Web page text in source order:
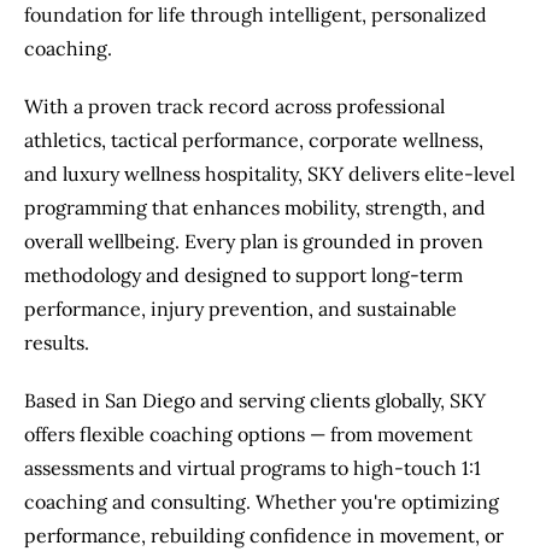
foundation for life through intelligent, personalized
coaching.
With a proven track record across professional
athletics, tactical performance, corporate wellness,
and luxury wellness hospitality, SKY delivers elite-level
programming that enhances mobility, strength, and
overall wellbeing. Every plan is grounded in proven
methodology and designed to support long-term
performance, injury prevention, and sustainable
results.
Based in San Diego and serving clients globally, SKY
offers flexible coaching options — from movement
assessments and virtual programs to high-touch 1:1
coaching and consulting. Whether you're optimizing
performance, rebuilding confidence in movement, or